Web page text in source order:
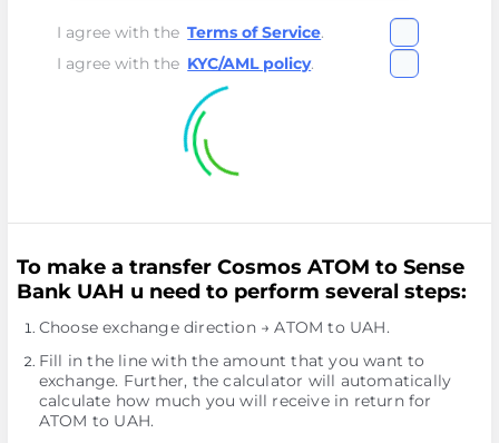
I agree with the Terms of Service.
I agree with the KYC/AML policy.
To make a transfer Cosmos ATOM to Sense
Bank UAH u need to perform several steps:
Choose exchange direction → ATOM to UAH.
Fill in the line with the amount that you want to
exchange. Further, the calculator will automatically
calculate how much you will receive in return for
ATOM to UAH.